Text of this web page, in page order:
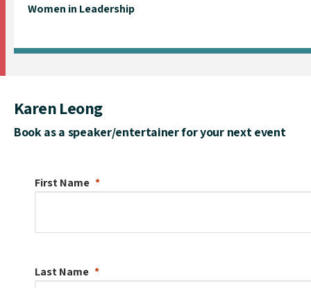
Women in Leadership
Karen Leong
Book as a speaker/entertainer for your next event
First Name
Last Name